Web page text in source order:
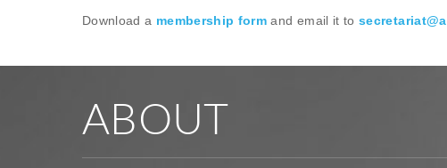
Download a membership form and email it to
ABOUT